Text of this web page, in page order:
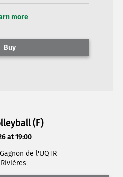
more
Buy
(F)
at 19:00
de l'UQTR